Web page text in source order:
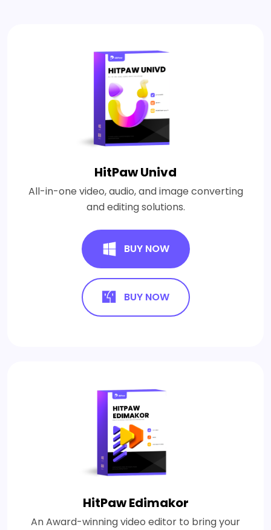
HitPaw Univd
All-in-one video, audio, and image converting
and editing solutions.
BUY NOW
BUY NOW
HitPaw Edimakor
An Award-winning video editor to bring your